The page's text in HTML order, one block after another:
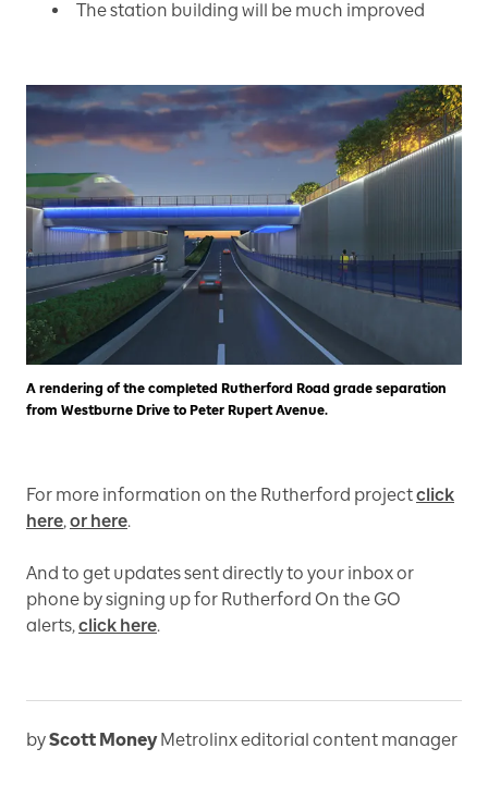
The station building will be much improved
A rendering of the completed Rutherford Road grade separation
from Westburne Drive to Peter Rupert Avenue.
For more information on the Rutherford projectclick
here,or here.
And to get updates sent directly to your inbox or
phone by signing up for Rutherford On the GO
alerts,click here.
byScott Money Metrolinx editorial content manager